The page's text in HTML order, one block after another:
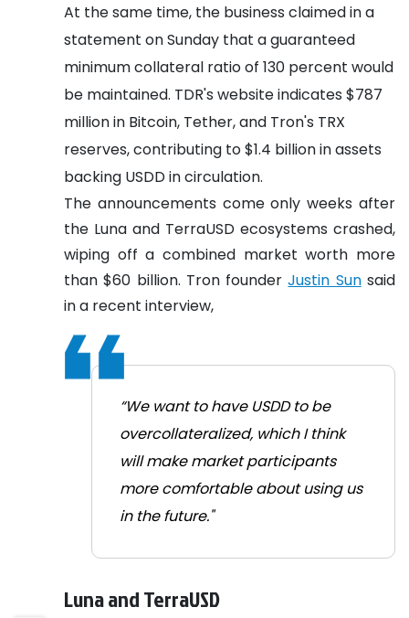
At the same time, the business claimed in a
statement on Sunday that a guaranteed
minimum collateral ratio of 130 percent would
be maintained. TDR's website indicates $787
million in Bitcoin, Tether, and Tron's TRX
reserves, contributing to $1.4 billion in assets
backing USDD in circulation.
The announcements come only weeks after
the Luna and TerraUSD ecosystems crashed,
wiping off a combined market worth more
than $60 billion. Tron founderJustin Sunsaid
in a recent interview,
“We want to have USDD to be
overcollateralized, which I think
will make market participants
more comfortable about using us
in the future."
Luna and TerraUSD